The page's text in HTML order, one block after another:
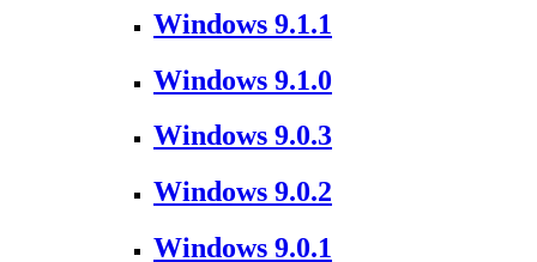
Windows 9.1.1
Windows 9.1.0
Windows 9.0.3
Windows 9.0.2
Windows 9.0.1